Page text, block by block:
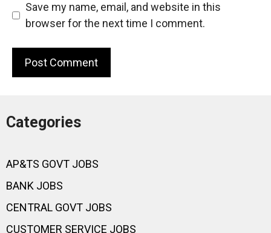
Save my name, email, and website in this
browser for the next time I comment.
Categories
AP&TS GOVT JOBS
BANK JOBS
CENTRAL GOVT JOBS
CUSTOMER SERVICE JOBS